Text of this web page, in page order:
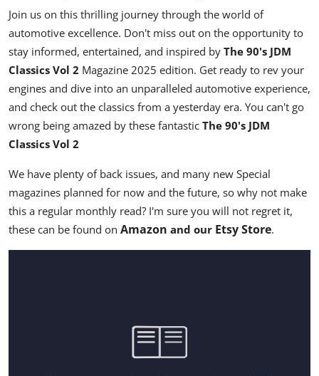
Join us on this thrilling journey through the world of
automotive excellence. Don't miss out on the opportunity to
stay informed, entertained, and inspired by The 90's JDM
Classics Vol 2 Magazine 2025 edition. Get ready to rev your
engines and dive into an unparalleled automotive experience,
and check out the classics from a yesterday era. You can't go
wrong being amazed by these fantastic The 90's JDM
Classics Vol 2
We have plenty of back issues, and many new Special
magazines planned for now and the future, so why not make
this a regular monthly read? I'm sure you will not regret it,
these can be found on Amazon and our Etsy Store.